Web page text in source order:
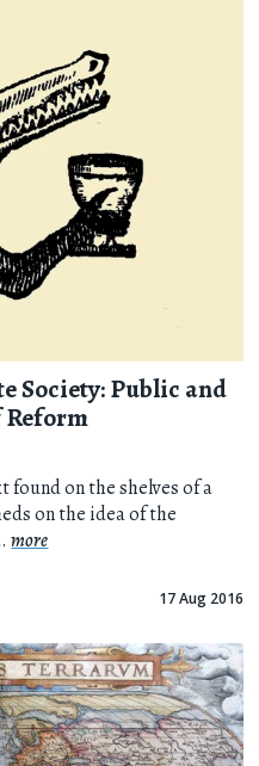
Society: Public and
Reform
found on the shelves of a
on the idea of the
more
17 Aug 2016